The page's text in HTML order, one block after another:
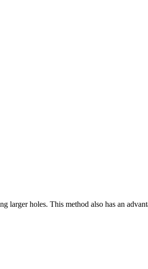
larger holes. This method also has an